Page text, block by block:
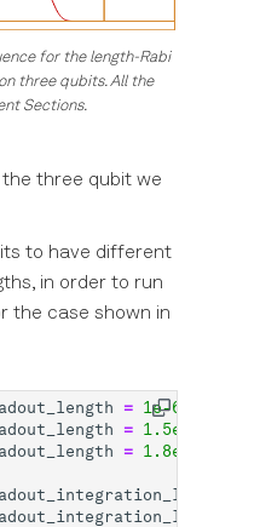
for the length-Rabi
three qubits. All the
Sections.
three qubit we
to have different
in order to run
the case shown in
= 1e-6
= 1.5e-6
= 1.8e-6